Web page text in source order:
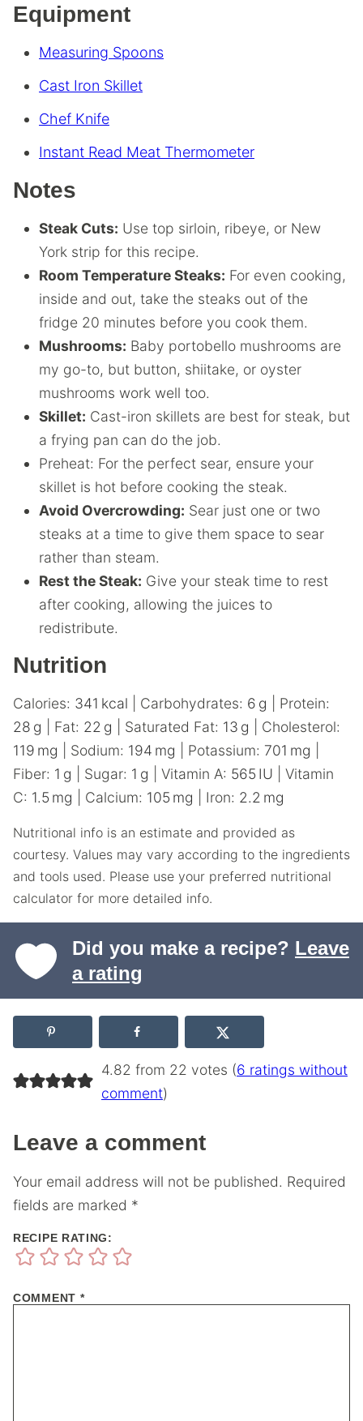
Equipment
Measuring Spoons
Cast Iron Skillet
Chef Knife
Instant Read Meat Thermometer
Notes
Steak Cuts: Use top sirloin, ribeye, or New
York strip for this recipe.
Room Temperature Steaks: For even cooking,
inside and out, take the steaks out of the
fridge 20 minutes before you cook them.
Mushrooms: Baby portobello mushrooms are
my go-to, but button, shiitake, or oyster
mushrooms work well too.
Skillet: Cast-iron skillets are best for steak, but
a frying pan can do the job.
Preheat: For the perfect sear, ensure your
skillet is hot before cooking the steak.
Avoid Overcrowding: Sear just one or two
steaks at a time to give them space to sear
rather than steam.
Rest the Steak: Give your steak time to rest
after cooking, allowing the juices to
redistribute.
Nutrition
Calories: 341 kcal Carbohydrates: 6 g
Protein:
28 g Fat: 22 g Saturated Fat: 13 g
Cholesterol:
119 mg Sodium: 194 mg Potassium: 701 mg
Fiber: 1 g Sugar: 1 g Vitamin A: 565 IU
Vitamin
C: 1.5 mg Calcium: 105 mg Iron: 2.2 mg
Nutritional info is an estimate and provided as
courtesy. Values may vary according to the ingredients
and tools used. Please use your preferred nutritional
calculator for more detailed info.
Did you make a recipe? Leave
a rating
4.82 from 22 votes (6 ratings without
comment)
Leave a comment
Your email address will not be published. Required
fields are marked *
RECIPE RATING:
COMMENT *